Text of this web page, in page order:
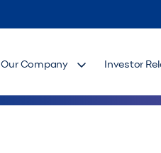
Our Company Investor